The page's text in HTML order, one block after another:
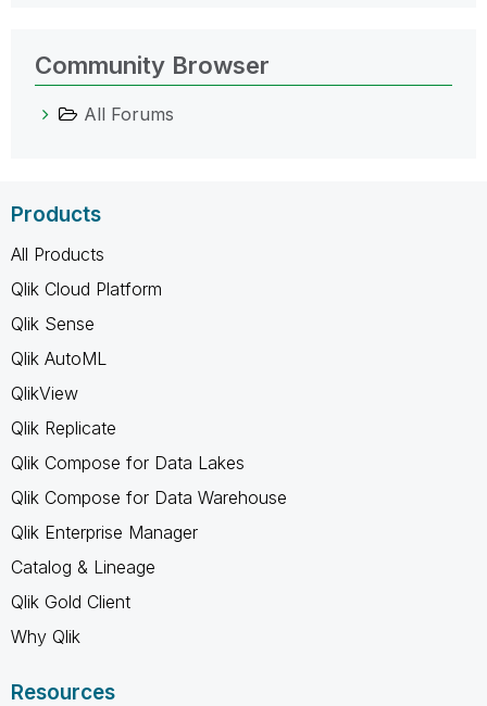
Community Browser
All Forums
Products
All Products
Qlik Cloud Platform
Qlik Sense
Qlik AutoML
QlikView
Qlik Replicate
Qlik Compose for Data Lakes
Qlik Compose for Data Warehouse
Qlik Enterprise Manager
Catalog & Lineage
Qlik Gold Client
Why Qlik
Resources